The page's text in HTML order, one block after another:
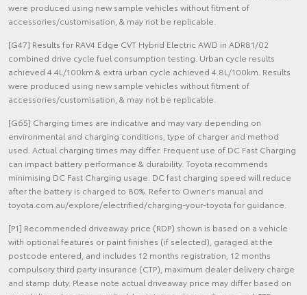
were produced using new sample vehicles without fitment of
accessories/customisation, & may not be replicable.
[G47] Results for RAV4 Edge CVT Hybrid Electric AWD in ADR81/02
combined drive cycle fuel consumption testing. Urban cycle results
achieved 4.4L/100km & extra urban cycle achieved 4.8L/100km. Results
were produced using new sample vehicles without fitment of
accessories/customisation, & may not be replicable.
[G65] Charging times are indicative and may vary depending on
environmental and charging conditions, type of charger and method
used. Actual charging times may differ. Frequent use of DC Fast Charging
can impact battery performance & durability. Toyota recommends
minimising DC Fast Charging usage. DC fast charging speed will reduce
after the battery is charged to 80%. Refer to Owner's manual and
toyota.com.au/explore/electrified/charging-your-toyota for guidance.
[P1] Recommended driveaway price (RDP) shown is based on a vehicle
with optional features or paint finishes (if selected), garaged at the
postcode entered, and includes 12 months registration, 12 months
compulsory third party insurance (CTP), maximum dealer delivery charge
and stamp duty. Please note actual driveaway price may differ based on